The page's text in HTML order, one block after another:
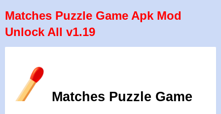
Matches Puzzle Game Apk Mod
Unlock All v1.19
Matches Puzzle Game